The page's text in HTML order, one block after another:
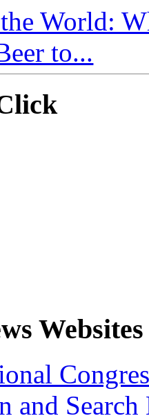
World:
to...
Websites
and Search